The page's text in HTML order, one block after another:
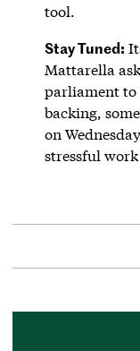
tool.
Stay Tuned:
Mattarella
parliament to
backing,
on
stressful work